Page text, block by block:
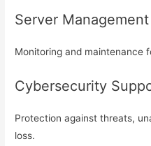
Server Management
Monitoring and maintenance
Cybersecurity
Protection against threats,
loss.